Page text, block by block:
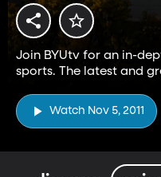
Join BYUtv for an in-
sports. The latest and
Watch Nov 5, 2011